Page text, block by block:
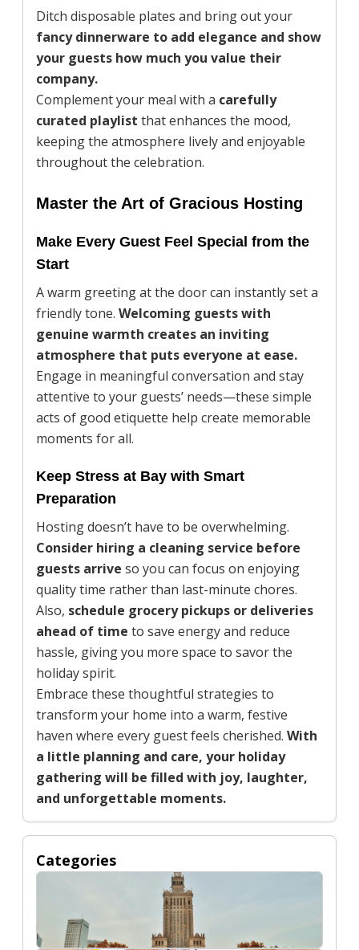
Ditch disposable plates and bring out your
fancy dinnerware to add elegance and show
your guests how much you value their
company.
Complement your meal with a carefully
curated playlist that enhances the mood,
keeping the atmosphere lively and enjoyable
throughout the celebration.
Master the Art of Gracious Hosting
Make Every Guest Feel Special from the
Start
A warm greeting at the door can instantly set a
friendly tone. Welcoming guests with
genuine warmth creates an inviting
atmosphere that puts everyone at ease.
Engage in meaningful conversation and stay
attentive to your guests’ needs—these simple
acts of good etiquette help create memorable
moments for all.
Keep Stress at Bay with Smart
Preparation
Hosting doesn’t have to be overwhelming.
Consider hiring a cleaning service before
guests arrive so you can focus on enjoying
quality time rather than last-minute chores.
Also, schedule grocery pickups or deliveries
ahead of time to save energy and reduce
hassle, giving you more space to savor the
holiday spirit.
Embrace these thoughtful strategies to
transform your home into a warm, festive
haven where every guest feels cherished. With
a little planning and care, your holiday
gathering will be filled with joy, laughter,
and unforgettable moments.
Categories